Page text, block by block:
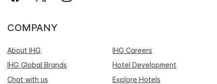
COMPANY
About IHG
IHG Careers
IHG Global Brands
Hotel Development
Chat with us
Explore Hotels